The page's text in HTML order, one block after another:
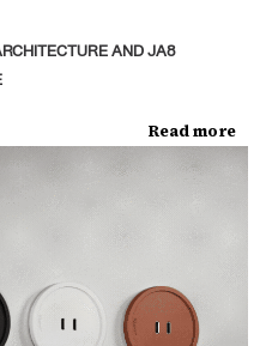
AND JA8
Read more